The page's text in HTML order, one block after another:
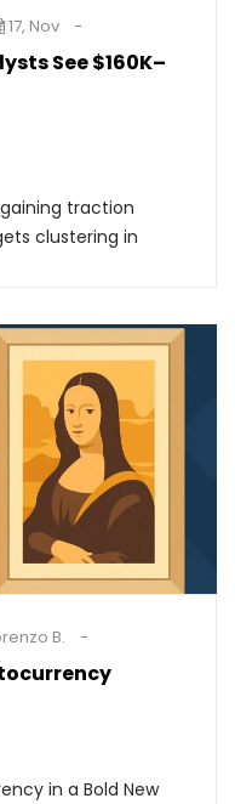
See $160K–
17, Nov
traction
clustering in
B.
in a Bold New